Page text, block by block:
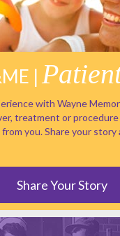
|
with Wayne
treatment or
you. Share your story
Share Your Story